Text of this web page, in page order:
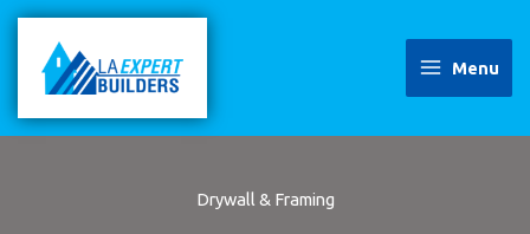
Skip
content
Menu
Drywall & Framing